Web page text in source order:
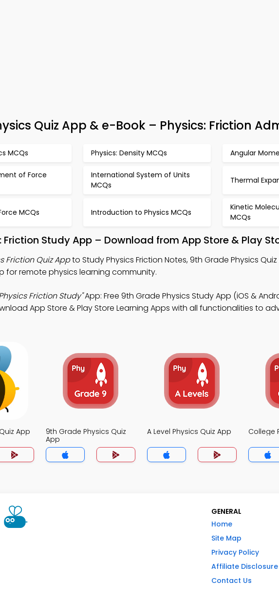
Quiz App & e-Book – Physics: Friction
MCQs Physics: Density MCQs Angular
of Force
International System of Units
MCQs
Thermal
MCQs Introduction to Physics MCQs
Kinetic
MCQs
Friction Study App – Download from App Store & Play
Friction Quiz Appto Study Physics Friction Notes, 9th Grade Physics Quiz
for remote physics learning community.
Friction Study"App: Free 9th Grade Physics Study App (iOS &
App Store & Play Store Learning Apps with all functionalities to
App
9th Grade Physics Quiz
App
A Level Physics Quiz App College
GENERAL
Home
Site Map
Privacy Policy
Affiliate Disclosure
Contact Us